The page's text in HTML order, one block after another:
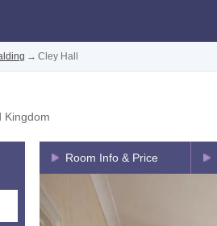
→ Cley Hall
Kingdom
Room Info & Price